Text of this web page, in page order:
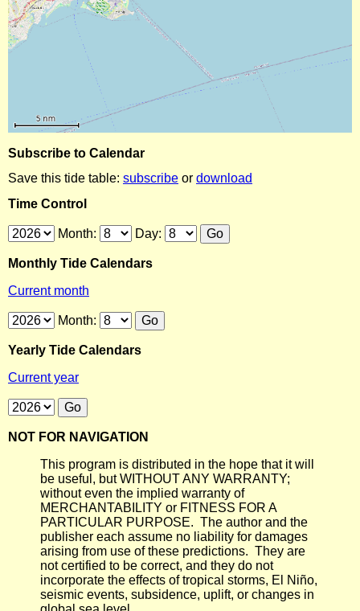
Subscribe to Calendar
Save this tide table: subscribe or download
Time Control
Month: Day:
Monthly Tide Calendars
Current month
Month:
Yearly Tide Calendars
Current year
NOT FOR NAVIGATION
This program is distributed in the hope that it will
be useful, but WITHOUT ANY WARRANTY;
without even the implied warranty of
MERCHANTABILITY or FITNESS FOR A
PARTICULAR PURPOSE. The author and the
publisher each assume no liability for damages
arising from use of these predictions. They are
not certified to be correct, and they do not
incorporate the effects of tropical storms, El Niño,
seismic events, subsidence, uplift, or changes in